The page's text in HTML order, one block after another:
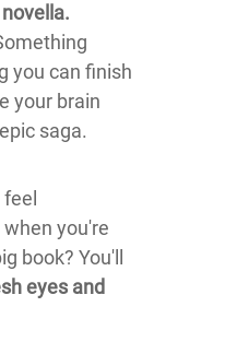
you can finish
your brain
saga.
you're
book? You'll
eyes and